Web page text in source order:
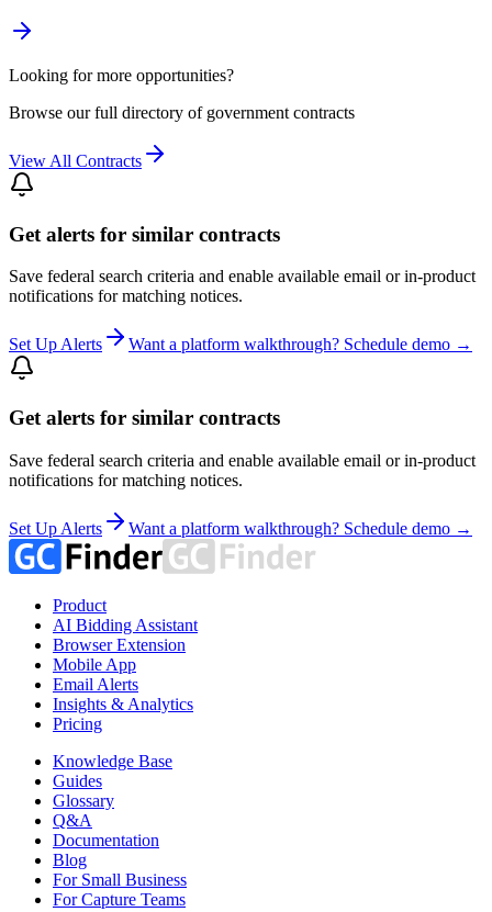
Looking for more opportunities?
Browse our full directory of government contracts
View All Contracts
Get alerts for similar contracts
Save federal search criteria and enable available email or in-product
notifications for matching notices.
Set Up Alerts Want a platform walkthrough? Schedule demo →
Get alerts for similar contracts
Save federal search criteria and enable available email or in-product
notifications for matching notices.
Set Up Alerts Want a platform walkthrough? Schedule demo →
Product
AI Bidding Assistant
Browser Extension
Mobile App
Email Alerts
Insights & Analytics
Pricing
Knowledge Base
Guides
Glossary
Q&A
Documentation
Blog
For Small Business
For Capture Teams